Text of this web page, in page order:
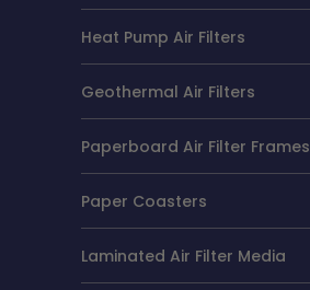
Heat Pump Air Filters
Geothermal Air Filters
Paperboard Air Filter Frames
Paper Coasters
Laminated Air Filter Media